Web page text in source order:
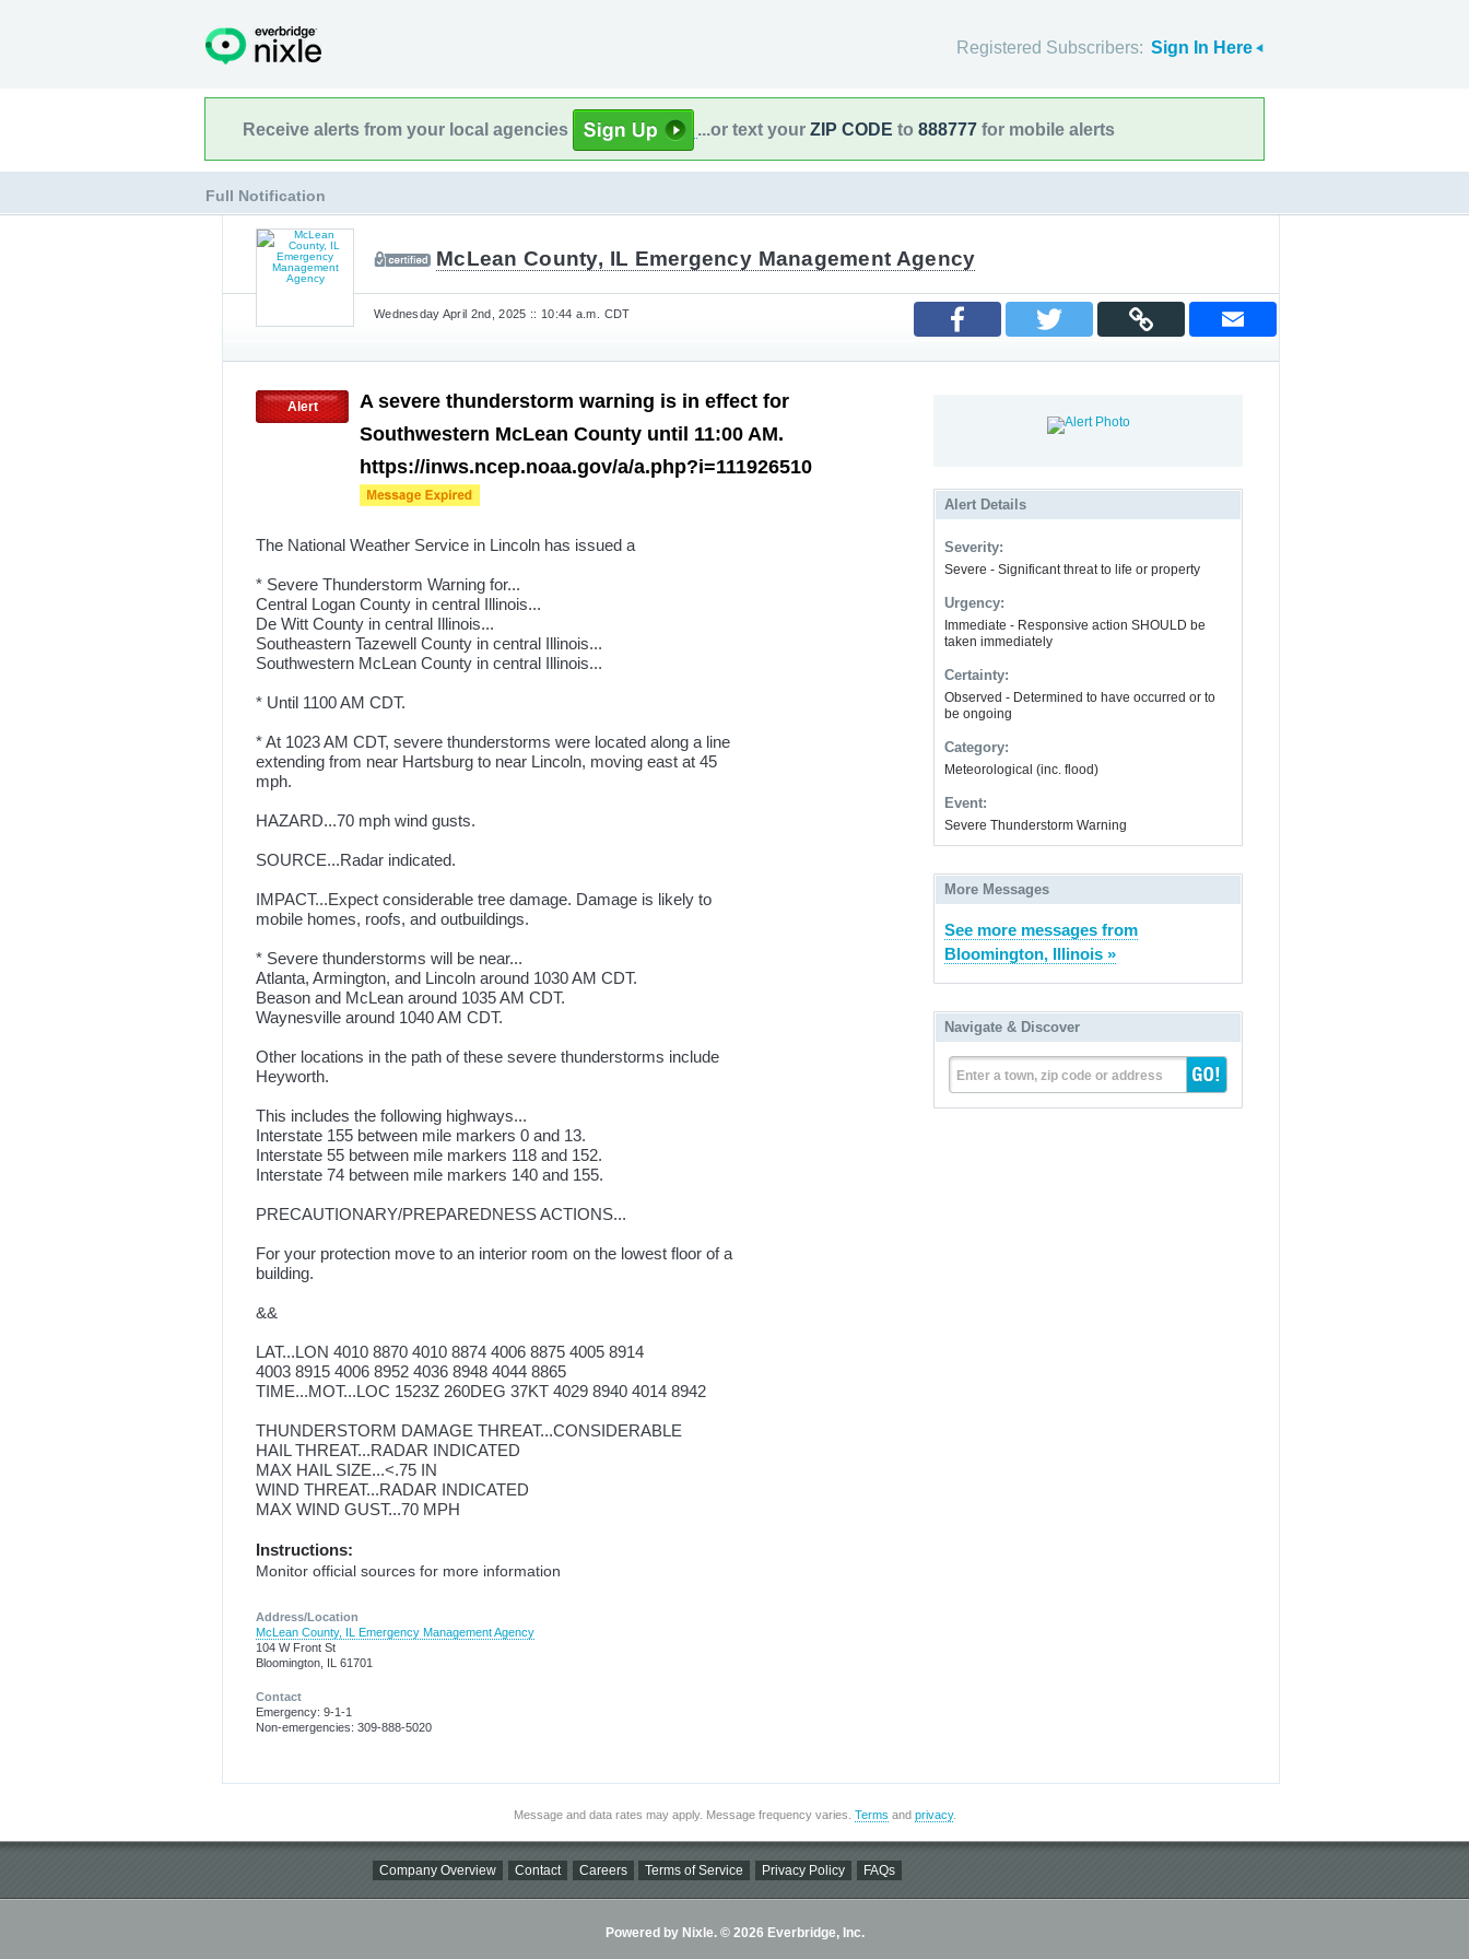
Registered Subscribers: Sign In Here
Receive alerts from your local agencies ...or text your ZIP CODE to 888777 for mobile alerts
Full Notification
McLean County, IL Emergency Management Agency
Wednesday April 2nd, 2025 :: 10:44 a.m. CDT
Alert
A severe thunderstorm warning is in effect for
Southwestern McLean County until 11:00 AM.
https://inws.ncep.noaa.gov/a/a.php?i=111926510
The National Weather Service in Lincoln has issued a
* Severe Thunderstorm Warning for...
Central Logan County in central Illinois...
De Witt County in central Illinois...
Southeastern Tazewell County in central Illinois...
Southwestern McLean County in central Illinois...
* Until 1100 AM CDT.
* At 1023 AM CDT, severe thunderstorms were located along a line
extending from near Hartsburg to near Lincoln, moving east at 45
mph.
HAZARD...70 mph wind gusts.
SOURCE...Radar indicated.
IMPACT...Expect considerable tree damage. Damage is likely to
mobile homes, roofs, and outbuildings.
* Severe thunderstorms will be near...
Atlanta, Armington, and Lincoln around 1030 AM CDT.
Beason and McLean around 1035 AM CDT.
Waynesville around 1040 AM CDT.
Other locations in the path of these severe thunderstorms include
Heyworth.
This includes the following highways...
Interstate 155 between mile markers 0 and 13.
Interstate 55 between mile markers 118 and 152.
Interstate 74 between mile markers 140 and 155.
PRECAUTIONARY/PREPAREDNESS ACTIONS...
For your protection move to an interior room on the lowest floor of a
building.
&&
LAT...LON 4010 8870 4010 8874 4006 8875 4005 8914
4003 8915 4006 8952 4036 8948 4044 8865
TIME...MOT...LOC 1523Z 260DEG 37KT 4029 8940 4014 8942
THUNDERSTORM DAMAGE THREAT...CONSIDERABLE
HAIL THREAT...RADAR INDICATED
MAX HAIL SIZE...<.75 IN
WIND THREAT...RADAR INDICATED
MAX WIND GUST...70 MPH
Instructions:
Monitor official sources for more information
Address/Location
McLean County, IL Emergency Management Agency
104 W Front St
Bloomington, IL 61701
Contact
Emergency: 9-1-1
Non-emergencies: 309-888-5020
Alert Details
Severity:
Severe - Significant threat to life or property
Urgency:
Immediate - Responsive action SHOULD be
taken immediately
Certainty:
Observed - Determined to have occurred or to
be ongoing
Category:
Meteorological (inc. flood)
Event:
Severe Thunderstorm Warning
More Messages
See more messages from
Bloomington, Illinois »
Navigate & Discover
Enter a town, zip code or address
Message and data rates may apply. Message frequency varies. Terms and privacy.
Company Overview Contact Careers Terms of Service Privacy Policy FAQs
Powered by Nixle. © 2026 Everbridge, Inc.